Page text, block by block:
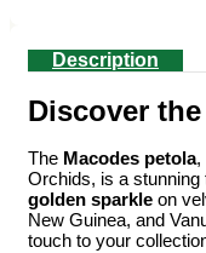
Description
Discover
The Macodes petola,
Orchids, is a
golden sparkle on
New Guinea, and
touch to your